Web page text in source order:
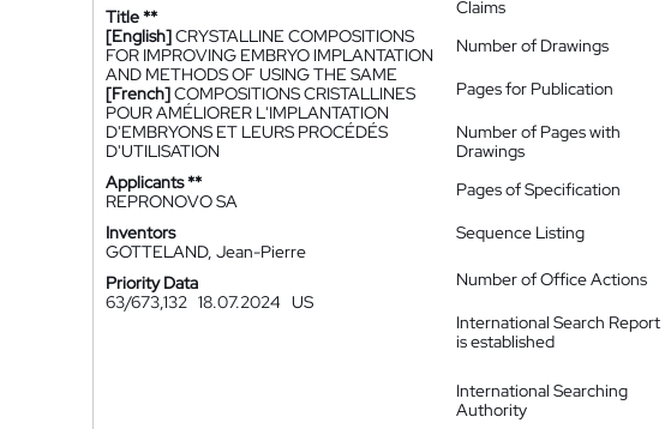
Title **
[English]CRYSTALLINE COMPOSITIONS
FOR IMPROVING EMBRYO IMPLANTATION
AND METHODS OF USING THE SAME
[French]COMPOSITIONS CRISTALLINES
POUR AMÉLIORER L'IMPLANTATION
D'EMBRYONS ET LEURS PROCÉDÉS
D'UTILISATION
Applicants **
REPRONOVO SA
Inventors
GOTTELAND, Jean-Pierre
Priority Data
63/673,132 18.07.2024 US
Claims
Number of Drawings
Pages for Publication
Number of Pages with
Drawings
Pages of Specification
Sequence Listing
Number of Office Actions
International Search Report
is established
International Searching
Authority